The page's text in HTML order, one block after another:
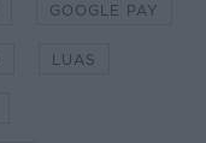
GOOGLE PAY
LUAS